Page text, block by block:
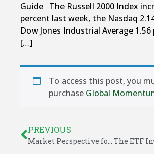
Guide The Russell 2000 Index
percent last week, the Nasdaq
Dow Jones Industrial Average
[…]
To access this post, you
purchase Global
PREVIOUS
Market Perspective for October 19, 2025